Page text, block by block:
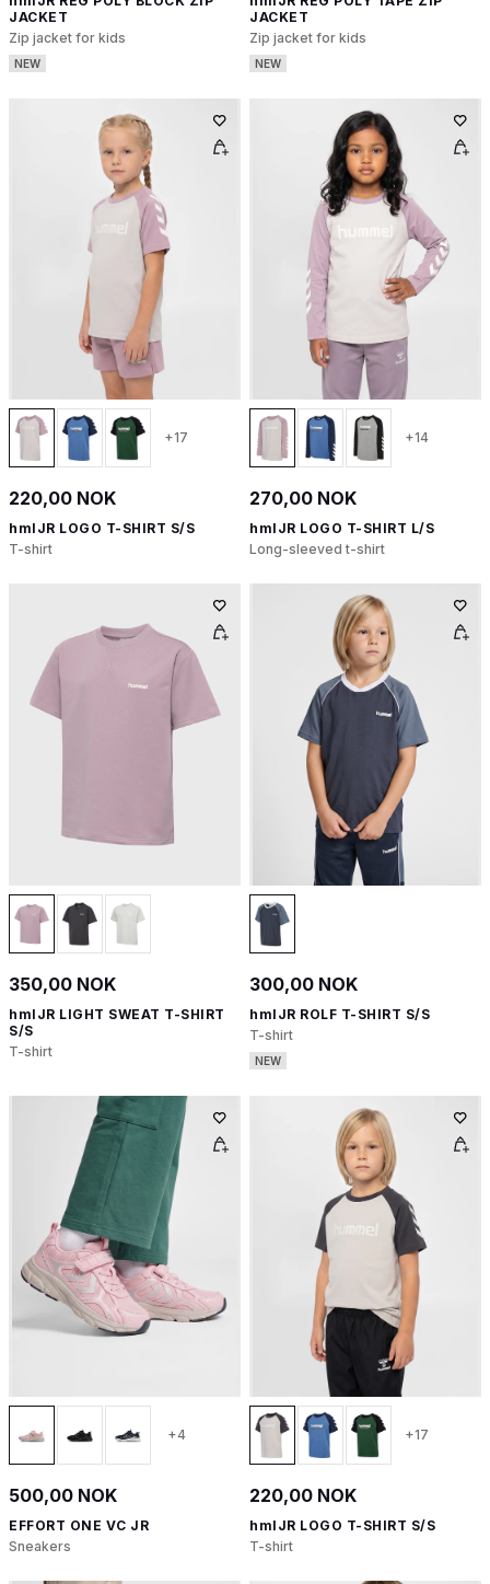
JACKET
Zip jacket for kids
NEW
JACKET
Zip jacket for kids
NEW
+17
220,00 NOK
hmlJR LOGO T-SHIRT S/S
T-shirt
+14
270,00 NOK
hmlJR LOGO T-SHIRT L/S
Long-sleeved t-shirt
350,00 NOK
hmlJR LIGHT SWEAT T-SHIRT
S/S
T-shirt
300,00 NOK
hmlJR ROLF T-SHIRT S/S
T-shirt
NEW
+4
500,00 NOK
EFFORT ONE VC JR
Sneakers
+17
220,00 NOK
hmlJR LOGO T-SHIRT S/S
T-shirt